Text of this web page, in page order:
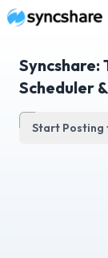
Syncshare:
Scheduler
Start Posting